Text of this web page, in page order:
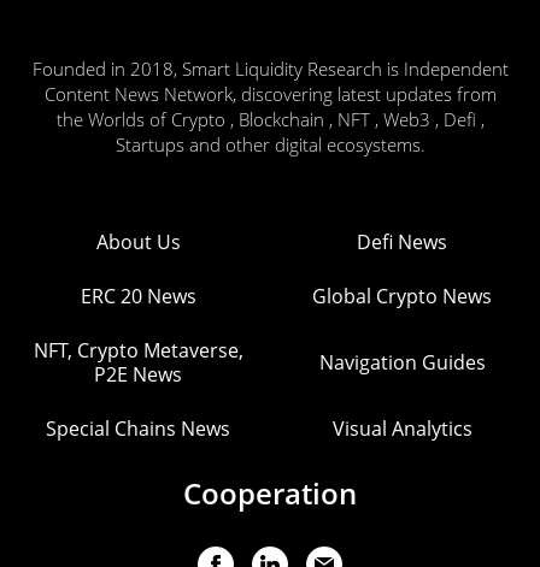
Founded in 2018, Smart Liquidity Research is Independent
Content News Network, discovering latest updates from
the Worlds of Crypto , Blockchain , NFT , Web3 , Defi ,
Startups and other digital ecosystems.
About Us Defi News
ERC 20 News Global Crypto News
NFT, Crypto Metaverse,
P2E News
Navigation Guides
Special Chains News Visual Analytics
Cooperation